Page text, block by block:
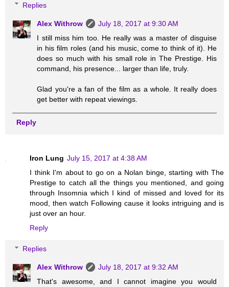
Replies
Alex Withrow
July 18, 2017 at 9:30 AM
I still miss him too. He really was a master of disguise
in his film roles (and his music, come to think of it). He
does so much with his small role in The Prestige. His
command, his presence... larger than life, truly.
Glad you're a fan of the film as a whole. It really does
get better with repeat viewings.
Reply
Iron Lung July 15, 2017 at 4:38 AM
I think I'm about to go on a Nolan binge, starting with The
Prestige to catch all the things you mentioned, and going
through Insomnia which I kind of missed and loved for its
mood, then watch Following cause it looks intriguing and is
just over an hour.
Reply
Replies
Alex Withrow
July 18, 2017 at 9:32 AM
That's awesome, and I cannot imagine you would